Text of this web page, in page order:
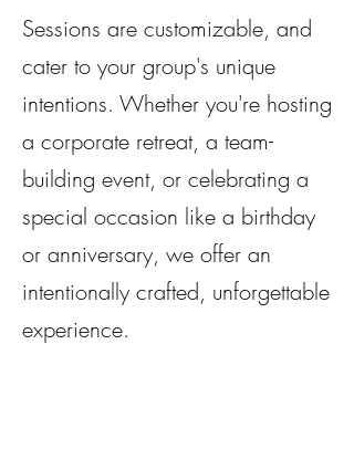
Sessions are customizable, and
cater to your group's unique
intentions. Whether you're hosting
a corporate retreat, a team-
building event, or celebrating a
special occasion like a birthday
or anniversary, we offer an
intentionally crafted, unforgettable
experience. ​​